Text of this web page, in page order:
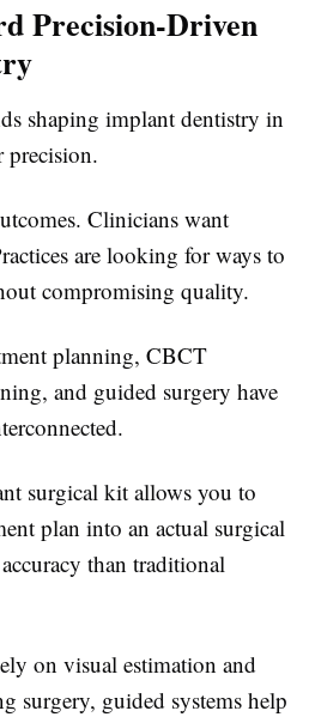
Precision-Driven
shaping implant dentistry in
precision.
Clinicians want
are looking for ways to
compromising quality.
planning, CBCT
and guided surgery have
surgical kit allows you to
plan into an actual surgical
than traditional
on visual estimation and
surgery, guided systems help